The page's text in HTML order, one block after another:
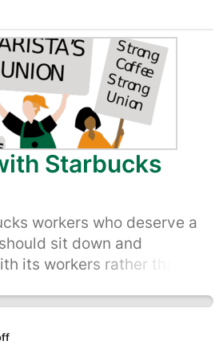
Starbucks
workers who deserve a
sit down and
its workers rather than
improvements!